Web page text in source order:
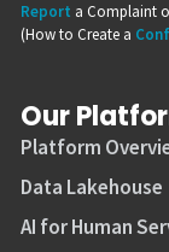
Report a Complaint
(How to Create a
Our
Platform
Data Lakehouse
AI for Human